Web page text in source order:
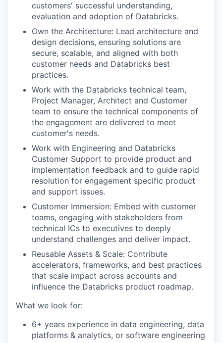
customers' successful understanding,
evaluation and adoption of Databricks.
Own the Architecture: Lead architecture and
design decisions, ensuring solutions are
secure, scalable, and aligned with both
customer needs and Databricks best
practices.
Work with the Databricks technical team,
Project Manager, Architect and Customer
team to ensure the technical components of
the engagement are delivered to meet
customer's needs.
Work with Engineering and Databricks
Customer Support to provide product and
implementation feedback and to guide rapid
resolution for engagement specific product
and support issues.
Customer Immersion: Embed with customer
teams, engaging with stakeholders from
technical ICs to executives to deeply
understand challenges and deliver impact.
Reusable Assets & Scale: Contribute
accelerators, frameworks, and best practices
that scale impact across accounts and
influence the Databricks product roadmap.
What we look for:
6+ years experience in data engineering, data
platforms & analytics, or software engineering